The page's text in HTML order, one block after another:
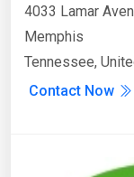
4033 Lamar
Memphis
Tennessee,
Contact Now